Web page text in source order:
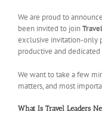
We are proud to
been invited to join
exclusive invitation-only
productive and
We want to take a few
matters, and most
What Is Travel Leaders